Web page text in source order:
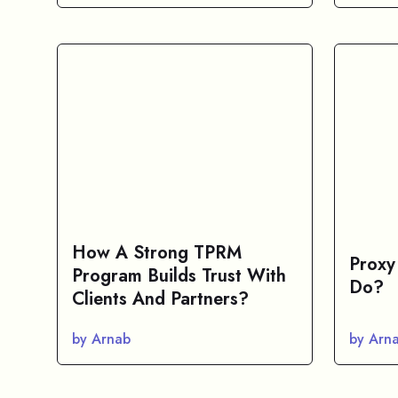
How A Strong TPRM
Program Builds Trust With
Clients And Partners?
by Arnab
Do?
by